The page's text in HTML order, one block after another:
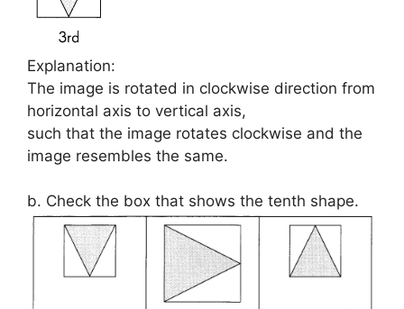
Explanation:
The image is rotated in clockwise direction from
horizontal axis to vertical axis,
such that the image rotates clockwise and the
image resembles the same.
b. Check the box that shows the tenth shape.